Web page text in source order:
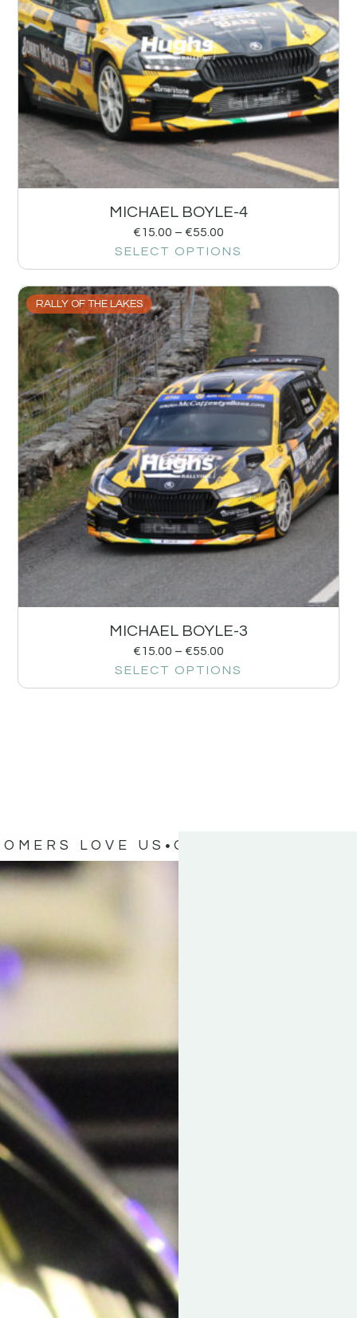
MICHAEL BOYLE-4
€15.00 – €55.00
SELECT OPTIONS
RALLY OF THE LAKES
MICHAEL BOYLE-3
€15.00 – €55.00
SELECT OPTIONS
LOVE US OUR CUSTOMERS